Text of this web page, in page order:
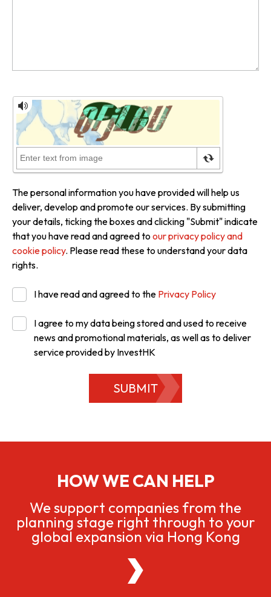
The personal information you have provided will help us
deliver, develop and promote our services. By submitting
your details, ticking the boxes and clicking "Submit" indicate
that you have read and agreed to our privacy policy and
cookie policy. Please read these to understand your data
rights.
I have read and agreed to the Privacy Policy
I agree to my data being stored and used to receive
news and promotional materials, as well as to deliver
service provided by InvestHK
SUBMIT
HOW WE CAN HELP
We support companies from the
planning stage right through to your
global expansion via Hong Kong